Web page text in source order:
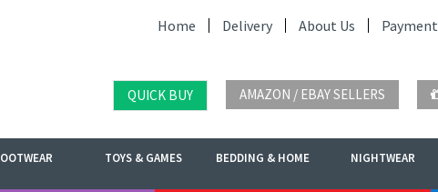
Home Delivery About Us Payment
QUICK BUY AMAZON / EBAY SELLERS
TOYS & GAMES BEDDING & HOME NIGHTWEAR